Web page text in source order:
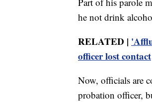
he not drink
RELATED |
officer lost contact
Now, officials are
probation officer,